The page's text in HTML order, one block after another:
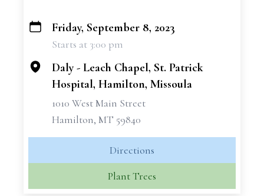
+
Friday, September 8, 2023
Starts at 3:00 pm
Daly - Leach Chapel, St. Patrick
Hospital, Hamilton, Missoula
1010 West Main Street
Hamilton, MT 59840
Directions
Plant Trees